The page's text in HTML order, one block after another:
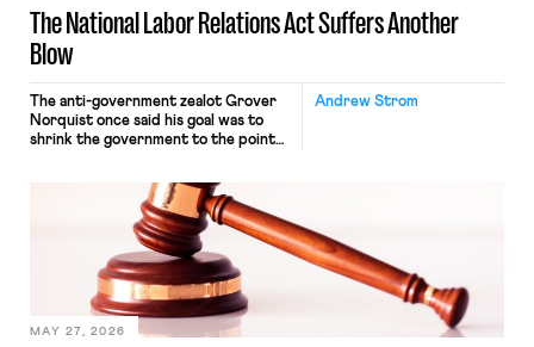
The National Labor Relations Act Suffers Another
Blow
Andrew Strom
The anti-government zealot Grover
Norquist once said his goal was to
shrink the government to the point
judges have applied that same
approach to the National Labor
Relations Act (NLRA). Most recently,
in Kerwin v. Trinity Health Grand
Haven Hospital, two Trump judges in
MAY 27, 2026